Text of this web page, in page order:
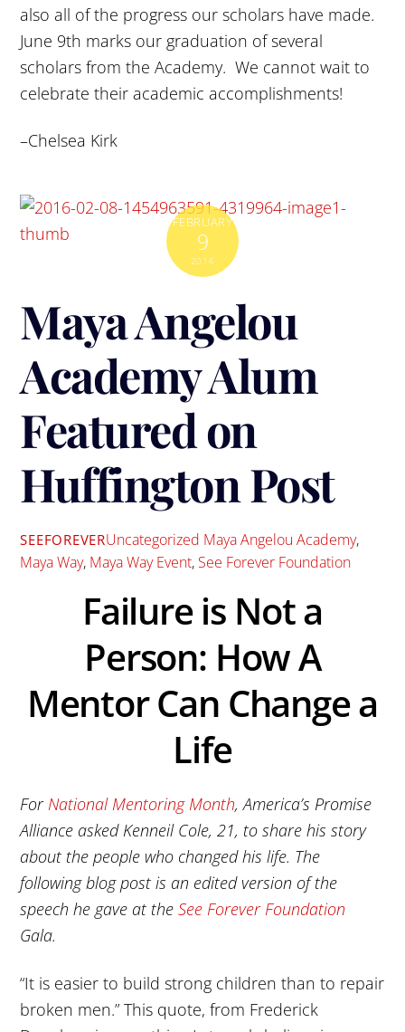
also all of the progress our scholars have made.
June 9th marks our graduation of several
scholars from the Academy. We cannot wait to
celebrate their academic accomplishments!
–Chelsea Kirk
FEBRUARY
9
2016
Maya Angelou
Academy Alum
Featured on
Huffington Post
SEEFOREVERUncategorized Maya Angelou Academy,
Maya Way, Maya Way Event, See Forever Foundation
Failure is Not a
Person: How A
Mentor Can Change a
Life
For National Mentoring Month, America’s Promise
Alliance asked Kenneil Cole, 21, to share his story
about the people who changed his life. The
following blog post is an edited version of the
speech he gave at theSee Forever Foundation
Gala.
“It is easier to build strong children than to repair
broken men.” This quote, from Frederick